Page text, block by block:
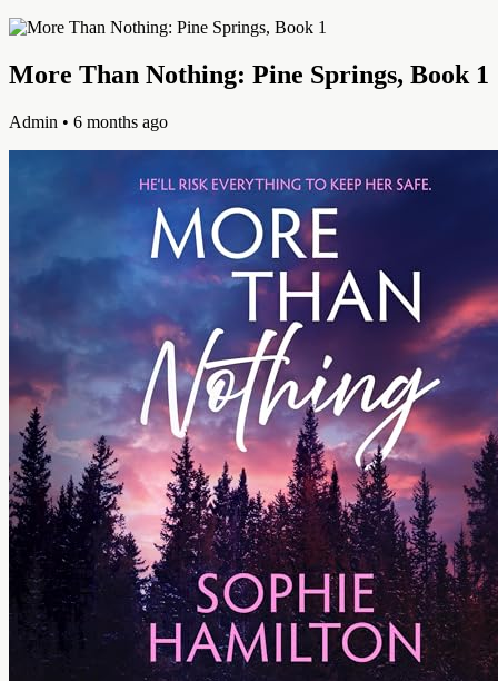
More Than Nothing: Pine Springs, Book 1
Admin • 6 months ago